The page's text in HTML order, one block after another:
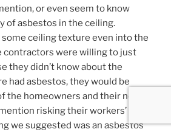
or even seem to know
of asbestos in the ceiling.
ceiling texture even into the
contractors were willing to just
they didn’t know about the
had asbestos, they would be
the homeowners and their new
risking their workers’
we suggested was an asbestos